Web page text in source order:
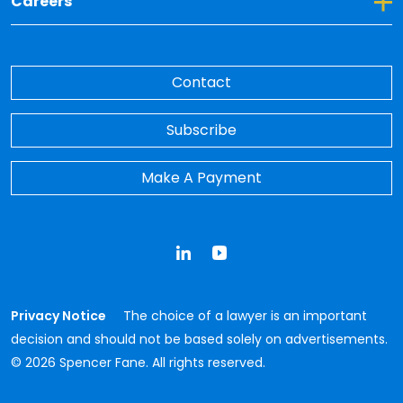
Contact
Subscribe
Make A Payment
Privacy Notice
The choice of a lawyer is an important
decision and should not be based solely on advertisements.
© 2026 Spencer Fane. All rights reserved.
LinkedInYouTube